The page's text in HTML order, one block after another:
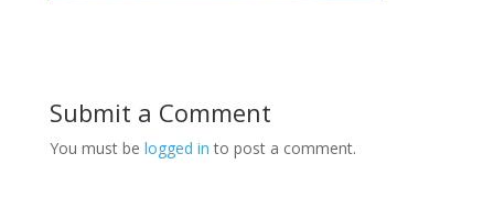
Submit a Comment
You must be logged in to post a comment.